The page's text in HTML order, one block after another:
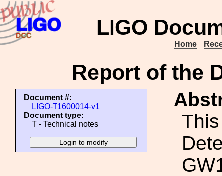
LIGO
Home
Report of the
Document #:
LIGO-T1600014-v1
Document type:
T - Technical notes